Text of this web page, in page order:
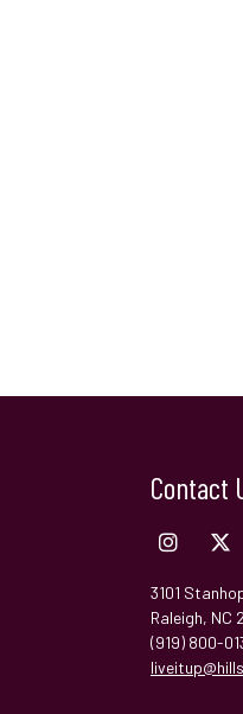
Contact
3101
Raleigh, NC
(919) 800-